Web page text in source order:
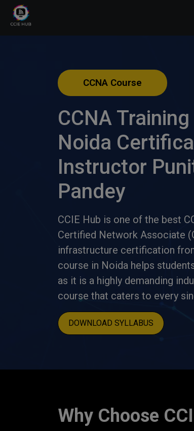
CCNA Course
CCNA
Noida
Instructor
Pandey
CCIE Hub is one of the best
Certified Network Associate
infrastructure certification
course in Noida helps
as it is a highly demanding
course that caters to every
DOWNLOAD SYLLABUS
Why Choose